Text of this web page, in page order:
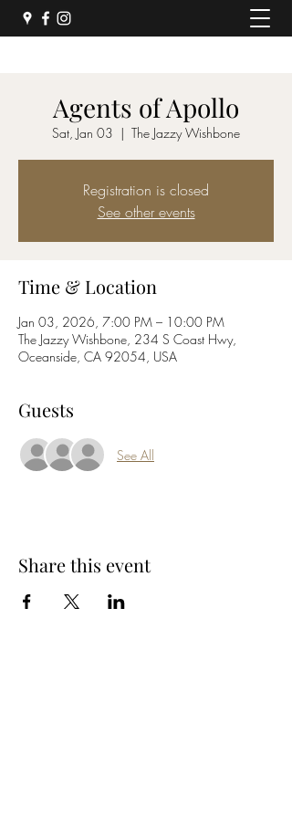
Agents of Apollo
Sat, Jan 03
  |
The Jazzy Wishbone
Registration is closed
See other events
Time & Location
Jan 03, 2026, 7:00 PM – 10:00 PM
The Jazzy Wishbone, 234 S Coast Hwy,
Oceanside, CA 92054, USA
Guests
See All
Share this event